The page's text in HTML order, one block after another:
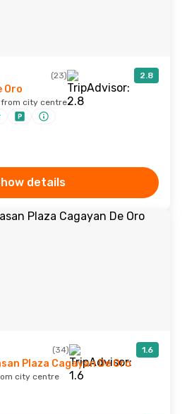
(23) 2.8
Oro
from city centre
details
(34) 1.6
Plaza Cagayan De Oro
city centre